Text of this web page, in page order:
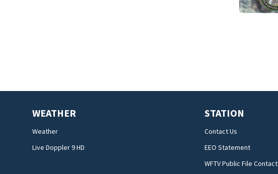
WEATHER
Weather
Live Doppler 9 HD
STATION
Contact Us
EEO Statement
WFTV Public File Contact